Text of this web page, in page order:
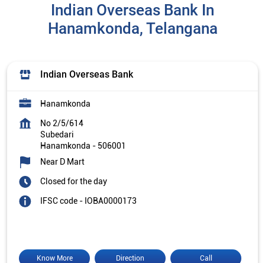
Indian Overseas Bank In
Hanamkonda, Telangana
Indian Overseas Bank
Hanamkonda
No 2/5/614
Subedari
Hanamkonda - 506001
Near D Mart
Closed for the day
IFSC code - IOBA0000173
Call
Direction
Know More